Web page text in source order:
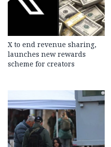
X to end revenue sharing,
launches new rewards
scheme for creators